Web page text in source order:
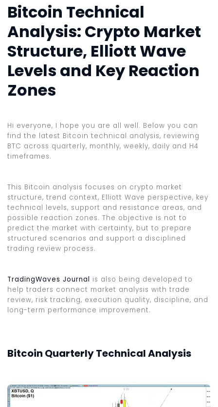
Bitcoin Technical
Analysis: Crypto Market
Structure, Elliott Wave
Levels and Key Reaction
Zones
Hi everyone, I hope you are all well. Below you can
find the latest Bitcoin technical analysis, reviewing
BTC across quarterly, monthly, weekly, daily and H4
timeframes.
This Bitcoin analysis focuses on crypto market
structure, trend context, Elliott Wave perspective, key
technical levels, support and resistance areas, and
possible reaction zones. The objective is not to
predict the market with certainty, but to prepare
structured scenarios and support a disciplined
trading review process.
TradingWaves Journal is also being developed to
help traders connect market analysis with trade
review, risk tracking, execution quality, discipline, and
long-term performance improvement.
Bitcoin Quarterly Technical Analysis